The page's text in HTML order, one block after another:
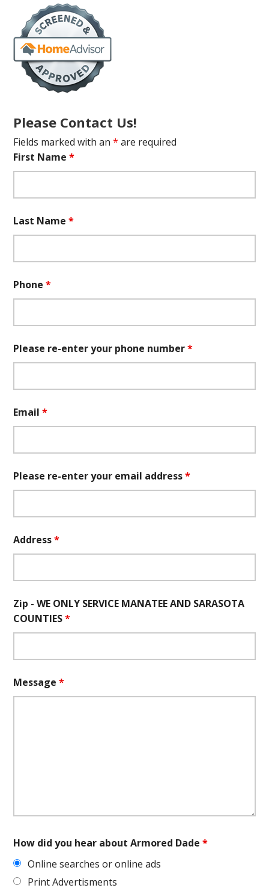
Please Contact Us!
Fields marked with an* are required
First Name*
Last Name*
Phone*
Please re-enter your phone number*
Email*
Please re-enter your email address*
Address*
Zip - WE ONLY SERVICE MANATEE AND SARASOTA
COUNTIES*
Message*
How did you hear about Armored Dade*
Online searches or online ads
Print Advertisments